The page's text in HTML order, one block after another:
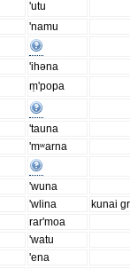
'utu
'namu
'ihəna
ṃ'popa
'tauna
'mʷarna
'wuna
'wlina
kunai
rar'moa
'watu
'ena